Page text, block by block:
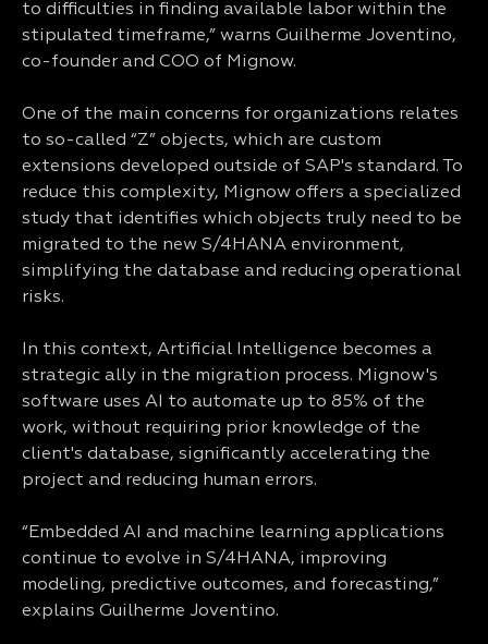
to difficulties in finding available labor within the
stipulated timeframe,” warns Guilherme Joventino,
co-founder and COO of Mignow.
One of the main concerns for organizations relates
to so-called “Z” objects, which are custom
extensions developed outside of SAP's standard. To
reduce this complexity, Mignow offers a specialized
study that identifies which objects truly need to be
migrated to the new S/4HANA environment,
simplifying the database and reducing operational
risks.
In this context, Artificial Intelligence becomes a
strategic ally in the migration process. Mignow's
software uses AI to automate up to 85% of the
work, without requiring prior knowledge of the
client's database, significantly accelerating the
project and reducing human errors.
“Embedded AI and machine learning applications
continue to evolve in S/4HANA, improving
modeling, predictive outcomes, and forecasting,”
explains Guilherme Joventino.